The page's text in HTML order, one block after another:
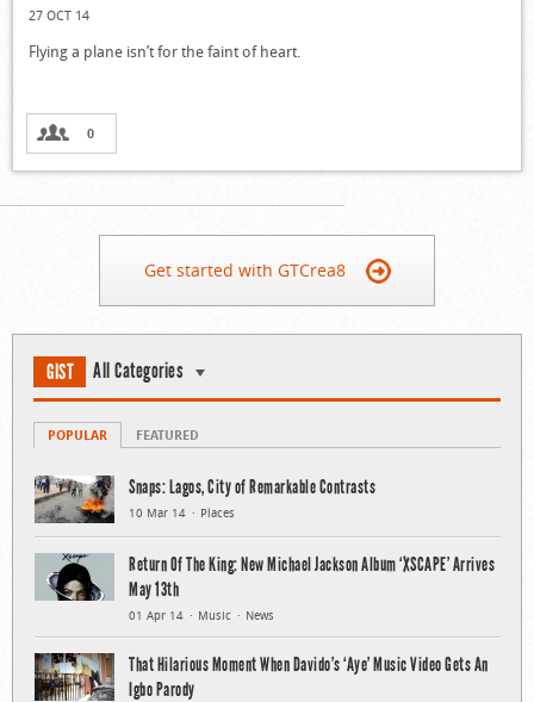
27 OCT 14
Flying a plane isn’t for the faint of heart.
0
Get started with GTCrea8
GIST All Categories
POPULAR FEATURED
Snaps: Lagos, City of Remarkable Contrasts
10 Mar 14 Places
Return Of The King: New Michael Jackson Album ‘XSCAPE’ Arrives
May 13th
01 Apr 14 Music News
That Hilarious Moment When Davido’s ‘Aye’ Music Video Gets An
Igbo Parody